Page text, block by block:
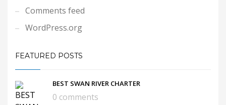
Comments feed
WordPress.org
FEATURED POSTS
BEST SWAN RIVER CHARTER
0 comments